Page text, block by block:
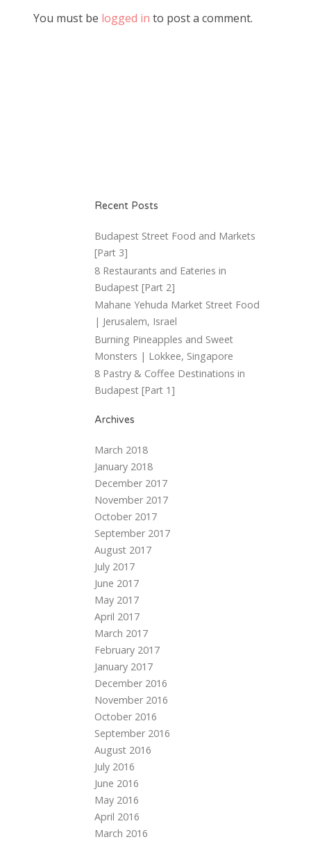
You must be logged in to post a comment.
Recent Posts
Budapest Street Food and Markets
[Part 3]
8 Restaurants and Eateries in
Budapest [Part 2]
Mahane Yehuda Market Street Food
| Jerusalem, Israel
Burning Pineapples and Sweet
Monsters | Lokkee, Singapore
8 Pastry & Coffee Destinations in
Budapest [Part 1]
Archives
March 2018
January 2018
December 2017
November 2017
October 2017
September 2017
August 2017
July 2017
June 2017
May 2017
April 2017
March 2017
February 2017
January 2017
December 2016
November 2016
October 2016
September 2016
August 2016
July 2016
June 2016
May 2016
April 2016
March 2016